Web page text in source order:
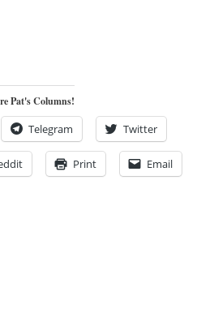
Pat's Columns!
Telegram Twitter
Print Email